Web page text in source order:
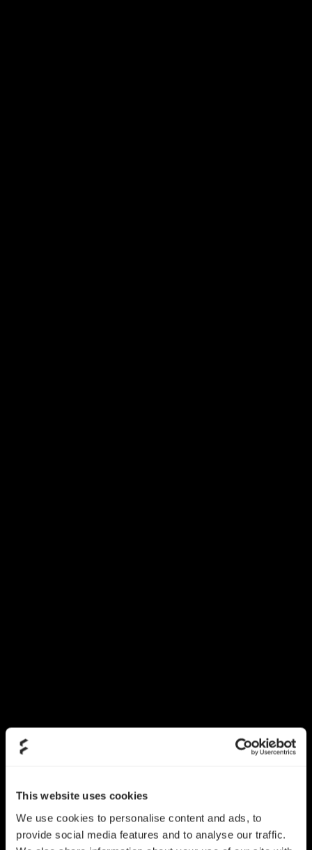
This website uses cookies
We use cookies to personalise content and ads, to
provide social media features and to analyse our traffic.